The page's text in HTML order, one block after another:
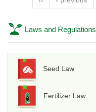
Laws and Regulations
Seed Law
Fertilizer Law